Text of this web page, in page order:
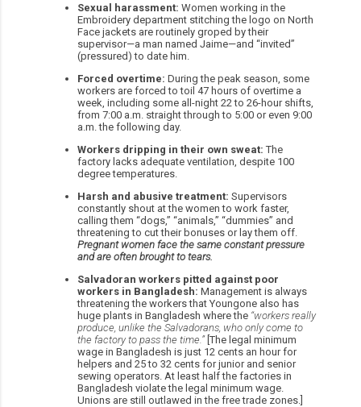
Sexual harassment: Women working in the
Embroidery department stitching the logo on North
Face jackets are routinely groped by their
supervisor—a man named Jaime—and “invited”
(pressured) to date him.
Forced overtime: During the peak season, some
workers are forced to toil 47 hours of overtime a
week, including some all-night 22 to 26-hour shifts,
from 7:00 a.m. straight through to 5:00 or even 9:00
a.m. the following day.
Workers dripping in their own sweat: The
factory lacks adequate ventilation, despite 100
degree temperatures.
Harsh and abusive treatment: Supervisors
constantly shout at the women to work faster,
calling them “dogs,” “animals,” “dummies” and
threatening to cut their bonuses or lay them off.
Pregnant women face the same constant pressure
and are often brought to tears.
Salvadoran workers pitted against poor
workers in Bangladesh: Management is always
threatening the workers that Youngone also has
huge plants in Bangladesh where the “workers really
produce, unlike the Salvadorans, who only come to
the factory to pass the time.”[The legal minimum
wage in Bangladesh is just 12 cents an hour for
helpers and 25 to 32 cents for junior and senior
sewing operators. At least half the factories in
Bangladesh violate the legal minimum wage.
Unions are still outlawed in the free trade zones.]